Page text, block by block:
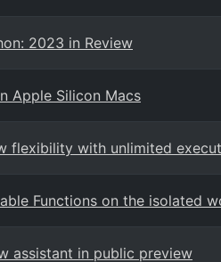
2023 in Review
Apple Silicon Macs
flexibility with unlimited
Functions on the isolated
assistant in public preview